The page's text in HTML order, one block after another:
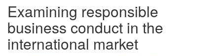
Examining responsible
business conduct in the
international market